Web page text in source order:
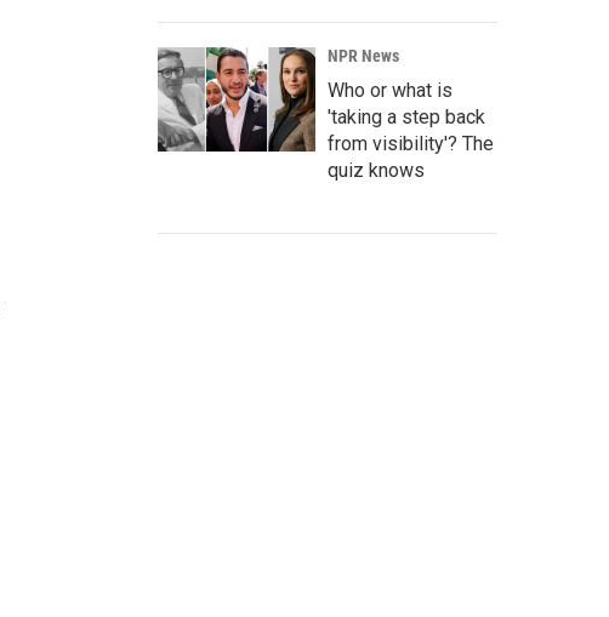
NPR News
Who or what is
'taking a step back
from visibility'? The
quiz knows